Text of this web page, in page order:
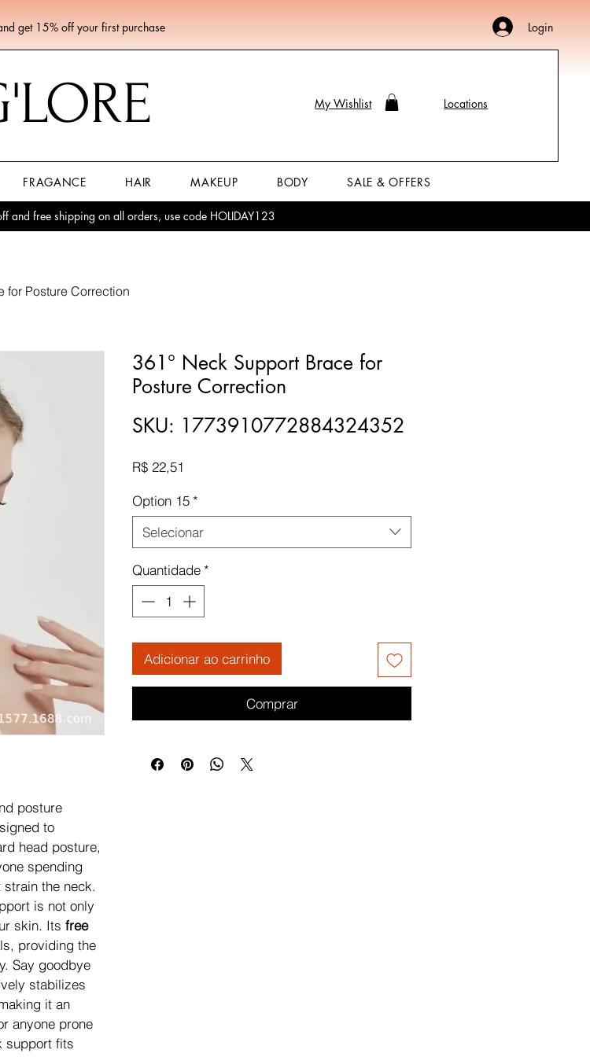
get 15% off your first purchase Login
My Wishlist Locations
FRAGANCE HAIR MAKEUP BODY SALE & OFFERS
and free shipping on all orders, use code HOLIDAY123
for Posture Correction
posture
to
head posture,
spending
the neck.
is not only
skin. Its free
providing the
Say goodbye
stabilizes
it an
anyone prone
support fits
361° Neck Support Brace for
Posture Correction
SKU: 1773910772884324352
R$ 22,51
Option 15 *
Selecionar
Quantidade *
Adicionar ao carrinho
Comprar